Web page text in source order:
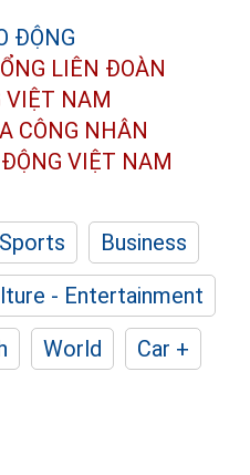
LIÊN ĐOÀN
VIỆT NAM
CÔNG NHÂN
VIỆT NAM
Sports
Business
- Entertainment
World
Car +